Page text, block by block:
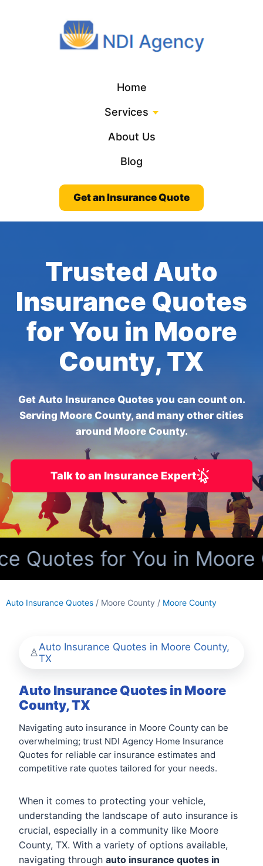
Home
Services
About Us
Blog
Get an Insurance Quote
Trusted Auto
Insurance Quotes
for You in Moore
County, TX
Get Auto Insurance Quotes you can count on.
Serving Moore County, and many other cities
around Moore County.
Talk to an Insurance Expert
Quotes for You in Moore
Auto Insurance Quotes / Moore County / Moore County
Auto Insurance Quotes in Moore County,
TX
Auto Insurance Quotes in Moore
County, TX
Navigating auto insurance in Moore County can be
overwhelming; trust NDI Agency Home Insurance
Quotes for reliable car insurance estimates and
competitive rate quotes tailored for your needs.
When it comes to protecting your vehicle,
understanding the landscape of auto insurance is
crucial, especially in a community like Moore
County, TX. With a variety of options available,
navigating through auto insurance quotes in